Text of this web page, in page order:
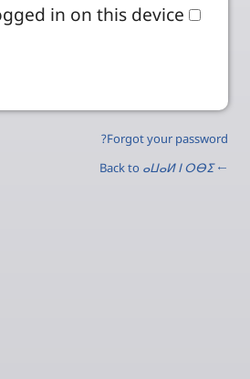
in on this device
Forgot your password?
← Back to
ⴰⵡⴰⵍ ⵏ ⵔⴱⵉ